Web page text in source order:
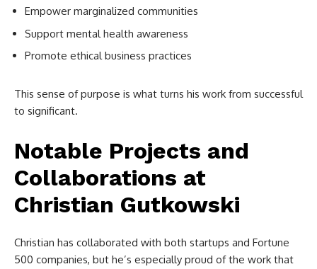
Empower marginalized communities
Support mental health awareness
Promote ethical business practices
This sense of purpose is what turns his work from successful
to significant.
Notable Projects and
Collaborations at
Christian Gutkowski
Christian has collaborated with both startups and Fortune
500 companies, but he’s especially proud of the work that